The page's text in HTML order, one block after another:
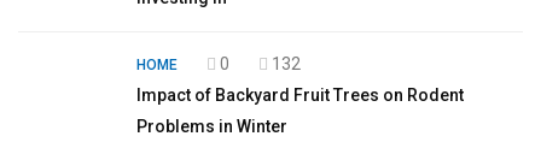
HOME 0
132
Impact of Backyard Fruit Trees on Rodent
Problems in Winter